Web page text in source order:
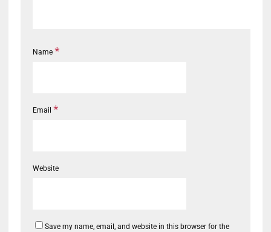
Name *
Email *
Website
Save my name, email, and website in this browser for the